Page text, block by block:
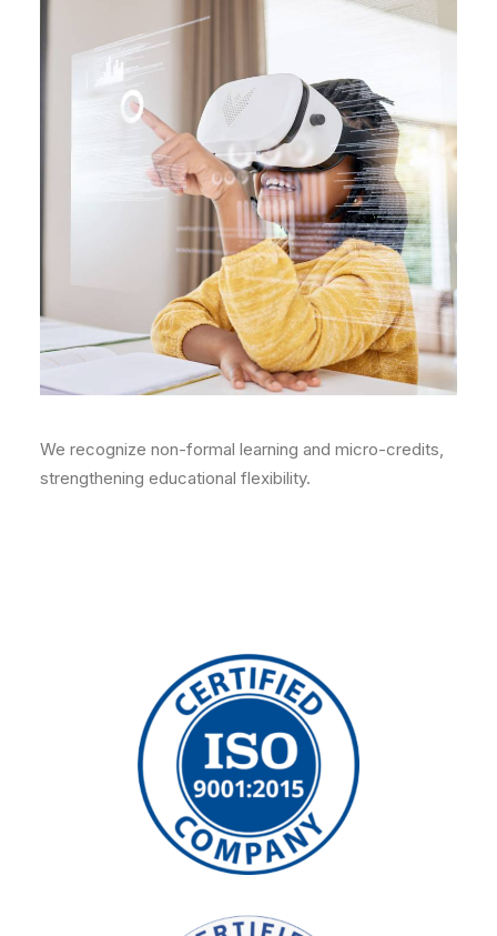
We recognize non-formal learning and micro-credits,
strengthening educational flexibility.